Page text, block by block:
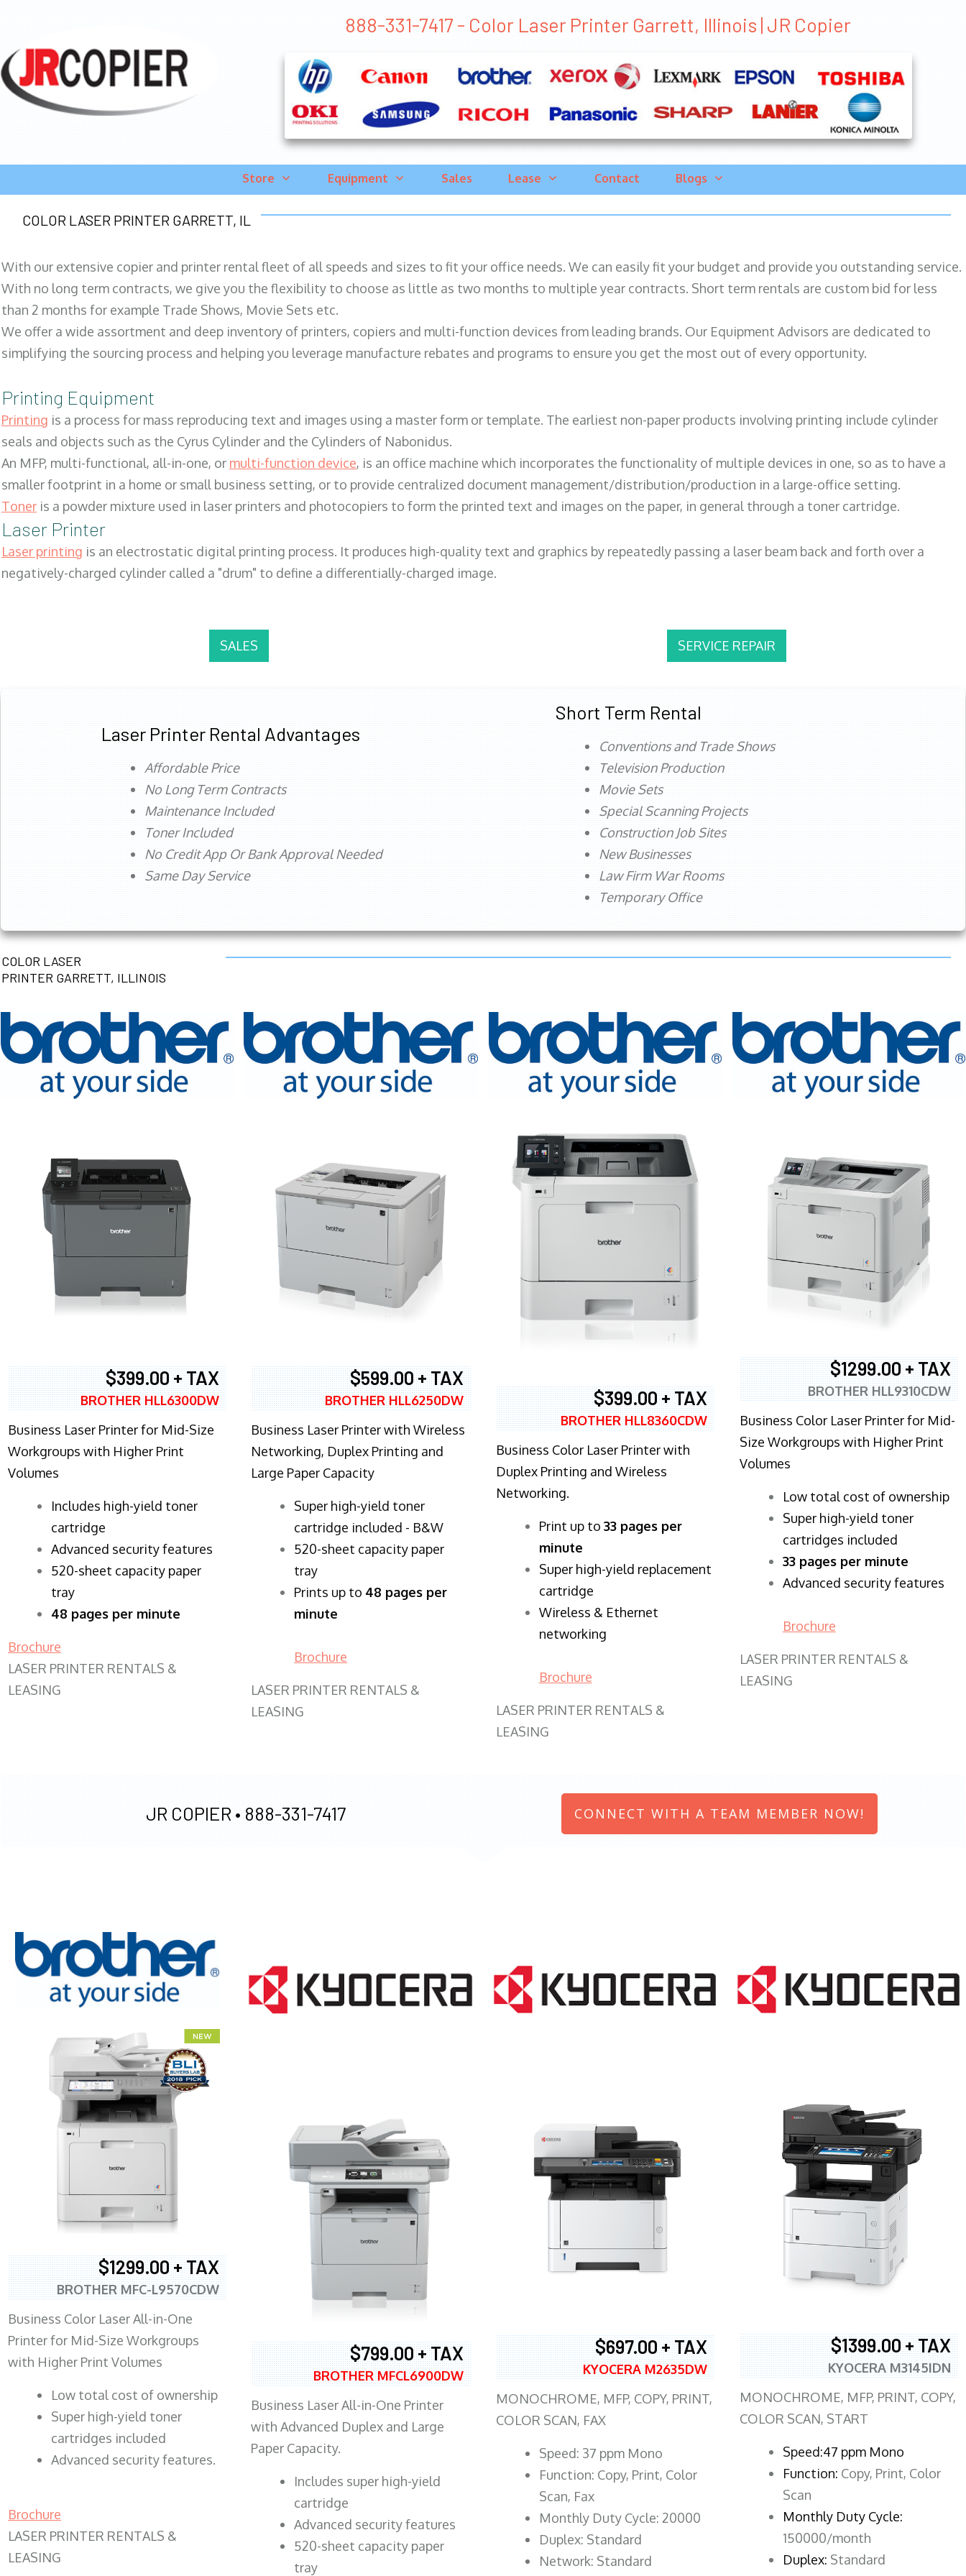
888-331-7417 - Color Laser Printer Garrett, Illinois | JR Copier
Store Equipment Sales Lease Contact Blogs
COLOR LASER PRINTER GARRETT, IL
With our extensive copier and printer rental fleet of all speeds and sizes to fit your office needs. We can easily fit your budget and provide you outstanding service.
With no long term contracts, we give you the flexibility to choose as little as two months to multiple year contracts. Short term rentals are custom bid for less
than 2 months for example Trade Shows, Movie Sets etc.
We offer a wide assortment and deep inventory of printers, copiers and multi-function devices from leading brands. Our Equipment Advisors are dedicated to
simplifying the sourcing process and helping you leverage manufacture rebates and programs to ensure you get the most out of every opportunity.
Printing Equipment
Printing is a process for mass reproducing text and images using a master form or template. The earliest non-paper products involving printing include cylinder
seals and objects such as the Cyrus Cylinder and the Cylinders of Nabonidus.
An MFP, multi-functional, all-in-one, or multi-function device, is an office machine which incorporates the functionality of multiple devices in one, so as to have a
smaller footprint in a home or small business setting, or to provide centralized document management/distribution/production in a large-office setting.
Toner is a powder mixture used in laser printers and photocopiers to form the printed text and images on the paper, in general through a toner cartridge.
Laser Printer
Laser printing is an electrostatic digital printing process. It produces high-quality text and graphics by repeatedly passing a laser beam back and forth over a
negatively-charged cylinder called a "drum" to define a differentially-charged image.
SALES SERVICE REPAIR
Laser Printer Rental Advantages
Affordable Price
No Long Term Contracts
Maintenance Included
Toner Included
No Credit App Or Bank Approval Needed
Same Day Service
Short Term Rental
Conventions and Trade Shows
Television Production
Movie Sets
Special Scanning Projects
Construction Job Sites
New Businesses
Law Firm War Rooms
Temporary Office
COLOR LASER
PRINTER GARRETT, ILLINOIS
$399.00 + TAX
BROTHER HLL6300DW
Business Laser Printer for Mid-Size
Workgroups with Higher Print
Volumes
​Includes high-yield toner
cartridge
Advanced security features
520-sheet capacity paper
tray
48 pages per minute
Brochure
LASER PRINTER RENTALS &
LEASING
$599.00 + TAX
BROTHER HLL6250DW
Business Laser Printer with Wireless
Networking, Duplex Printing and
Large Paper Capacity
Super high-yield toner
cartridge included - B&W
520-sheet capacity paper
tray
Prints up to 48 pages per
minute
Brochure
LASER PRINTER RENTALS &
LEASING
$399.00 + TAX
BROTHER HLL8360CDW
Business Color Laser Printer with
Duplex Printing and Wireless
Networking.
​Print up to 33 pages per
minute
Super high-yield replacement
cartridge
Wireless & Ethernet
networking
Brochure
LASER PRINTER RENTALS &
LEASING
$1299.00 + TAX
BROTHER HLL9310CDW
Business Color Laser Printer for Mid-
Size Workgroups with Higher Print
Volumes
​Low total cost of ownership
Super high-yield toner
cartridges included
33 pages per minute
Advanced security features
Brochure
LASER PRINTER RENTALS &
LEASING
JR COPIER • 888-331-7417 CONNECT WITH A TEAM MEMBER NOW!
$1299.00 + TAX
BROTHER MFC-L9570CDW
Business Color Laser All-in-One
Printer for Mid-Size Workgroups
with Higher Print Volumes
​Low total cost of ownership
Super high-yield toner
cartridges included
Advanced security features.
Brochure
LASER PRINTER RENTALS &
LEASING
$799.00 + TAX
BROTHER MFCL6900DW
Business Laser All-in-One Printer
with Advanced Duplex and Large
Paper Capacity.
​Includes super high-yield
cartridge
Advanced security features
520-sheet capacity paper
tray
$697.00 + TAX
KYOCERA M2635DW
MONOCHROME, MFP, COPY, PRINT,
COLOR SCAN, FAX
Speed: 37 ppm Mono
Function: Copy, Print, Color
Scan, Fax
Monthly Duty Cycle: 20000
Duplex: Standard
Network: Standard
$1399.00 + TAX
KYOCERA M3145IDN
MONOCHROME, MFP, PRINT, COPY,
COLOR SCAN, START
Speed:47 ppm Mono
Function: Copy, Print, Color
Scan
Monthly Duty Cycle:
150000/month
Duplex: Standard